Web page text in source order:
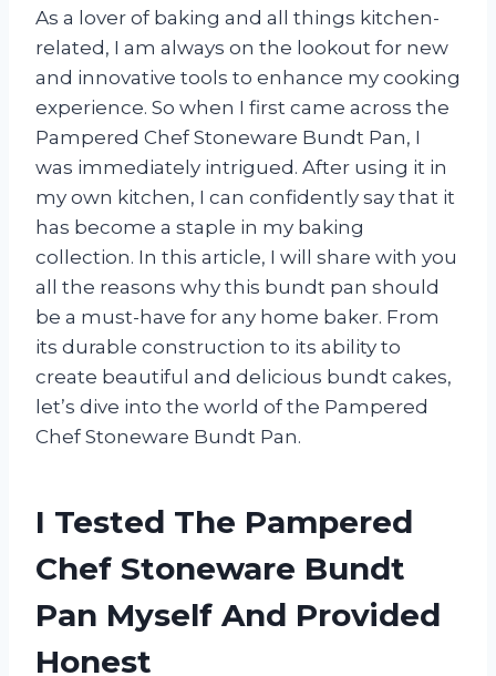
As a lover of baking and all things kitchen-
related, I am always on the lookout for new
and innovative tools to enhance my cooking
experience. So when I first came across the
Pampered Chef Stoneware Bundt Pan, I
was immediately intrigued. After using it in
my own kitchen, I can confidently say that it
has become a staple in my baking
collection. In this article, I will share with you
all the reasons why this bundt pan should
be a must-have for any home baker. From
its durable construction to its ability to
create beautiful and delicious bundt cakes,
let’s dive into the world of the Pampered
Chef Stoneware Bundt Pan.
I Tested The Pampered
Chef Stoneware Bundt
Pan Myself And Provided
Honest